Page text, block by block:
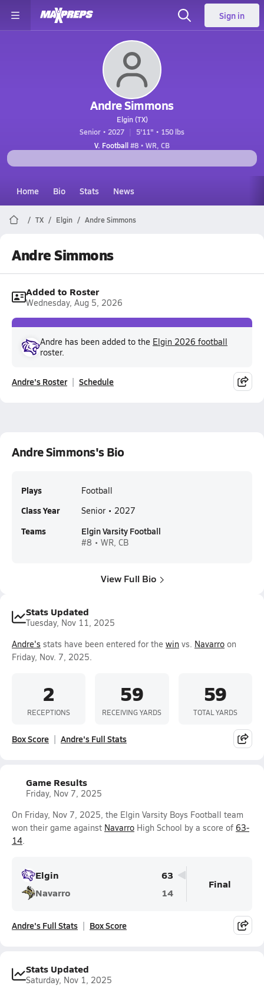
Sign in
Andre Simmons
Elgin (TX)
Senior • 2027
5'11" • 150 lbs
V. Football#8 • WR, CB
Home Bio Stats News
TX Elgin Andre Simmons
Andre Simmons
Added to Roster
Wednesday, Aug 5, 2026
Andre has been added to the Elgin 2026 football
roster.
Andre's Roster Schedule
Andre Simmons's Bio
Plays Football
Class Year Senior • 2027
Teams Elgin Varsity Football
#8 • WR, CB
View Full Bio
Stats Updated
Tuesday, Nov 11, 2025
Andre's stats have been entered for the win vs. Navarro on
Friday, Nov. 7, 2025.
2
RECEPTIONS
59
RECEIVING YARDS
59
TOTAL YARDS
Box Score Andre's Full Stats
Game Results
Friday, Nov 7, 2025
On Friday, Nov 7, 2025, the Elgin Varsity Boys Football team
won their game against Navarro High School by a score of 63-
14.
Elgin
63
Navarro
14
Final
Andre's Full Stats Box Score
Stats Updated
Saturday, Nov 1, 2025